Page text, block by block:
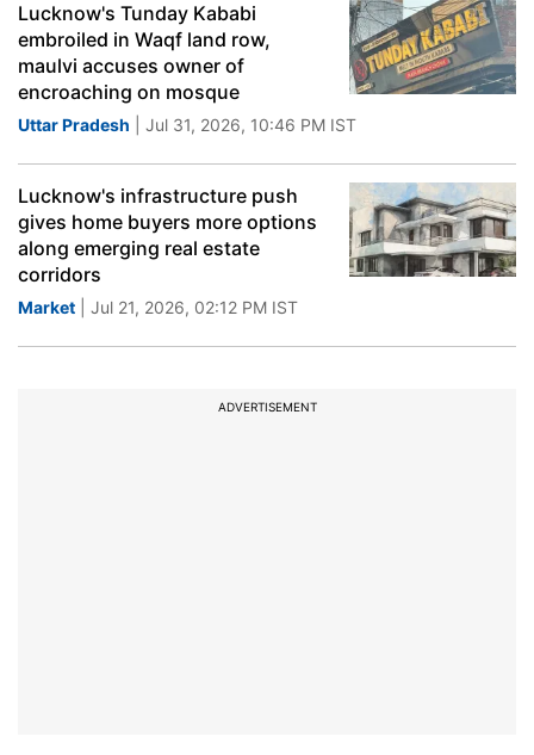
Lucknow's Tunday Kababi
embroiled in Waqf land row,
maulvi accuses owner of
encroaching on mosque
Uttar Pradesh | Jul 31, 2026, 10:46 PM IST
Lucknow's infrastructure push
gives home buyers more options
along emerging real estate
corridors
Market | Jul 21, 2026, 02:12 PM IST
ADVERTISEMENT